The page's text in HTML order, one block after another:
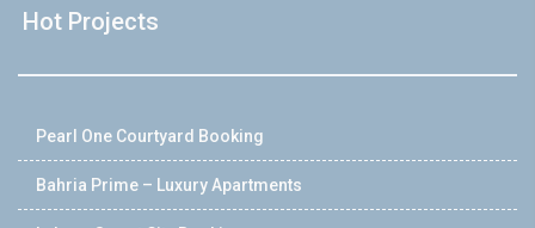
Hot Projects
Pearl One Courtyard Booking
Bahria Prime – Luxury Apartments